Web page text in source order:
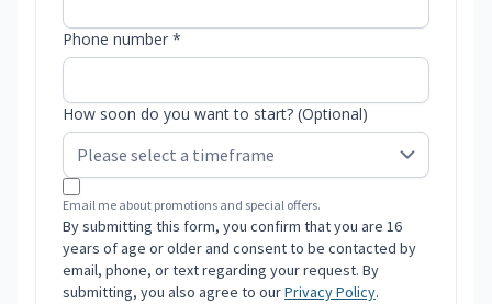
Phone number *
How soon do you want to start? (Optional)
Email me about promotions and special offers.
By submitting this form, you confirm that you are 16
years of age or older and consent to be contacted by
email, phone, or text regarding your request. By
submitting, you also agree to ourPrivacy Policy.